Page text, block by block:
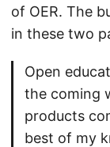
of OER. The
in these two
Open
the coming
products
best of my